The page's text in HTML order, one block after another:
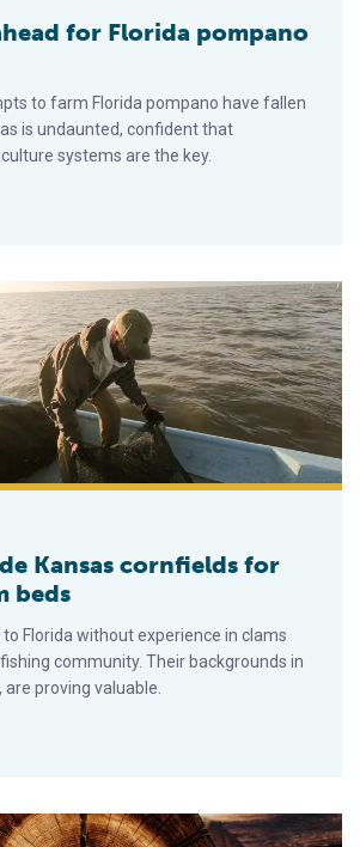
for Florida pompano
to farm Florida pompano have fallen
is undaunted, confident that
systems are the key.
cornfields for Florida clam beds
Kansas cornfields for
beds
Florida without experience in clams
community. Their backgrounds in
proving valuable.
de alimentos para peces que